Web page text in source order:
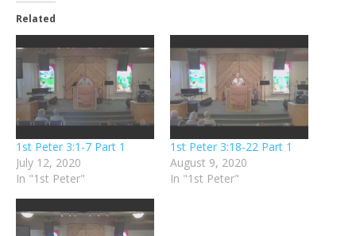
Related
1st Peter 3:1-7 Part 1
July 12, 2020
In "1st Peter"
1st Peter 3:18-22 Part 1
August 9, 2020
In "1st Peter"